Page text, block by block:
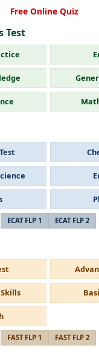
Free Online Quiz
Test
ECAT FLP 1 ECAT FLP 2
FAST FLP 1 FAST FLP 2